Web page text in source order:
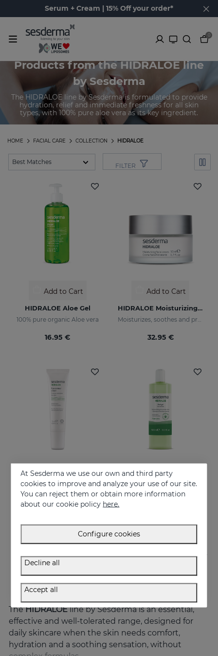
Serum + Cream | 15% Off your order*
0
Products from the HIDRALOE line
by Sesderma
The HIDRALOE line by Sesderma is formulated to provide
hydration, relief and immediate freshness for all skin
types, with 100% pure aloe vera as its key ingredient.
HIDRALOE
COLLECTION
FACIAL CARE
HOME
FILTER
Add to Cart
HIDRALOE Aloe Gel
100% pure organic Aloe vera
16.95 €
Add to Cart
HIDRALOE Moisturizing Facial Cream
Moisturizes, soothes and protects your skin
32.95 €
Add to Cart
HIDRALOE Eye Contour
Moisturizes, decongests, soothes and regenerates
21.95 €
Add to Cart
HIDRALOE Shower Gel
10.95 €
TheHIDRALOEline by Sesderma is an essential,
effective and well-tolerated range, designed for
daily skincare when the skin needs comfort,
hydration and a soothing sensation, without
At Sesderma we use our own and third party
cookies to improve and analyze your use of our site.
You can reject them or obtain more information
about our cookie policy here.
Configure cookies
Decline all
Accept all